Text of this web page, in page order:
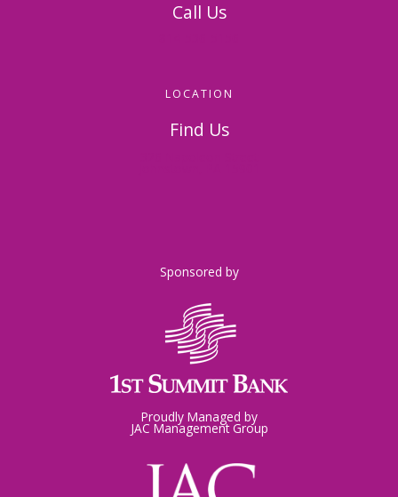
Call Us
LOCATION
Find Us
Sponsored by
Proudly Managed by
JAC Management Group